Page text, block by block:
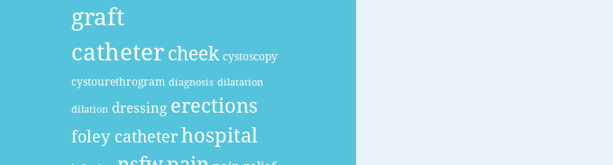
graft
cathetercheek cystoscopy
cystourethrogram diagnosis dilatation
dilation dressing erections
foley catheterhospital